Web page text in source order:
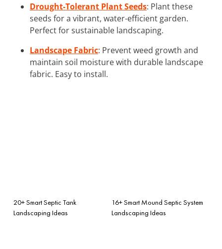
Drought-Tolerant Plant Seeds: Plant these
seeds for a vibrant, water-efficient garden.
Perfect for sustainable landscaping.
Landscape Fabric: Prevent weed growth and
maintain soil moisture with durable landscape
fabric. Easy to install.
20+ Smart Septic Tank
Landscaping Ideas
16+ Smart Mound Septic System
Landscaping Ideas